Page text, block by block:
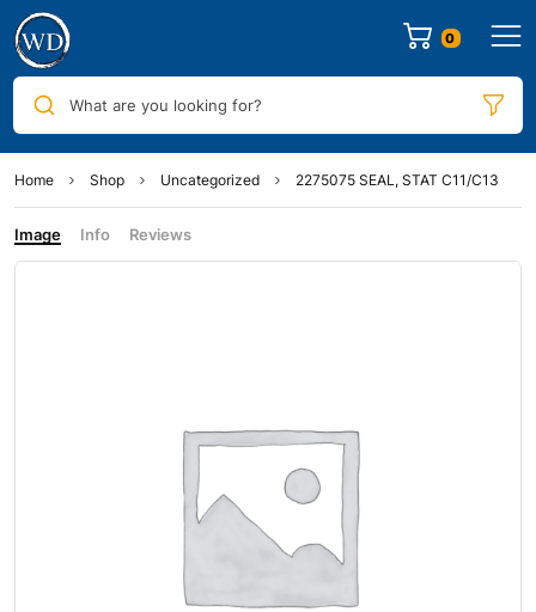
0
What are you looking for?
Home Shop Uncategorized 2275075 SEAL, STAT C11/C13
Image Info Reviews